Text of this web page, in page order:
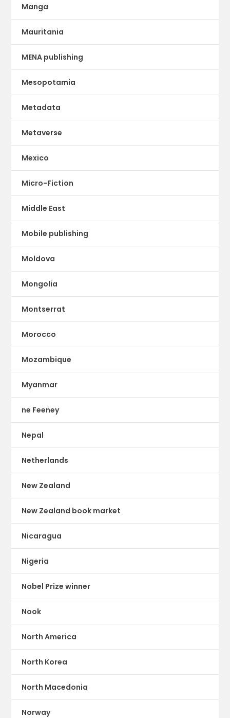
Manga
Mauritania
MENA publishing
Mesopotamia
Metadata
Metaverse
Mexico
Micro-Fiction
Middle East
Mobile publishing
Moldova
Mongolia
Montserrat
Morocco
Mozambique
Myanmar
ne Feeney
Nepal
Netherlands
New Zealand
New Zealand book market
Nicaragua
Nigeria
Nobel Prize winner
Nook
North America
North Korea
North Macedonia
Norway